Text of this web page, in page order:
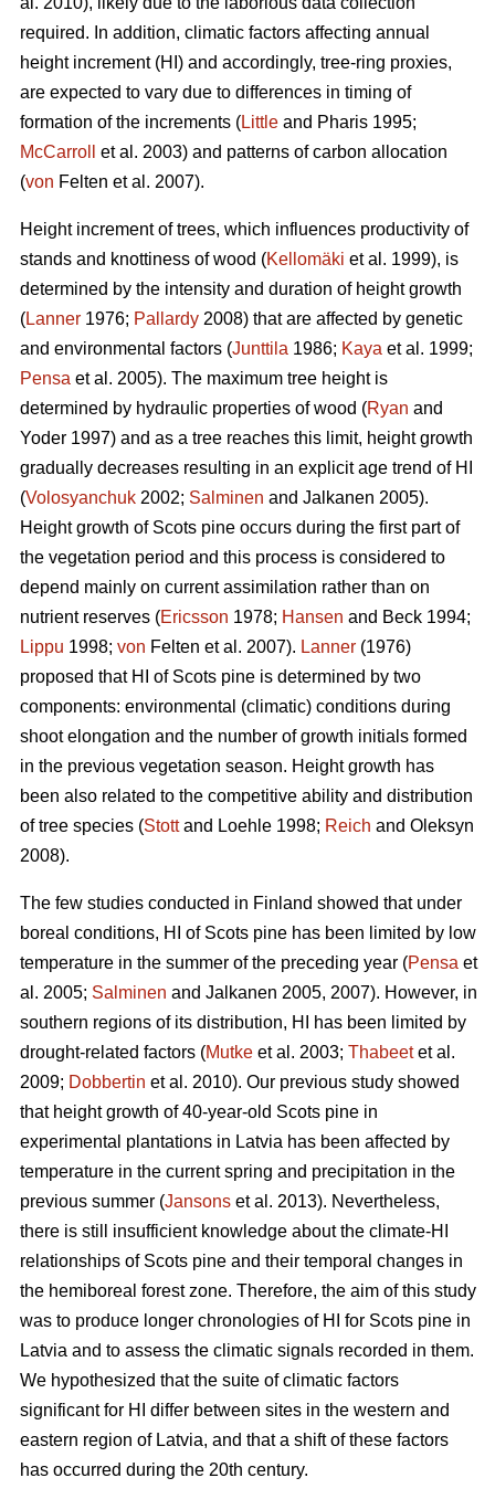
required. In addition, climatic factors affecting annual
height increment (HI) and accordingly, tree-ring proxies,
are expected to vary due to differences in timing of
formation of the increments (Little and Pharis 1995;
McCarroll
et al. 2003) and patterns of carbon allocation
(von Felten et al. 2007).
Height increment of trees, which influences productivity of
stands and knottiness of wood (Kellomäki et al. 1999), is
determined by the intensity and duration of height growth
(Lanner 1976; Pallardy 2008) that are affected by genetic
and environmental factors (Junttila 1986; Kaya et al. 1999;
Pensa et al. 2005). The maximum tree height is
determined by hydraulic properties of wood (Ryan and
Yoder 1997) and as a tree reaches this limit, height growth
gradually decreases resulting in an explicit age trend of HI
(Volosyanchuk 2002; Salminen and Jalkanen 2005).
Height growth of Scots pine occurs during the first part of
the vegetation period and this process is considered to
depend mainly on current assimilation rather than on
nutrient reserves (Ericsson 1978; Hansen and Beck 1994;
Lippu 1998; von Felten et al. 2007). Lanner (1976)
proposed that HI of Scots pine is determined by two
components: environmental (climatic) conditions during
shoot elongation and the number of growth initials formed
in the previous vegetation season. Height growth has
been also related to the competitive ability and distribution
of tree species (Stottand Loehle 1998; Reich and Oleksyn
2008).
The few studies conducted in Finland showed that under
boreal conditions, HI of Scots pine has been limited by low
temperature in the summer of the preceding year (Pensa et
al. 2005; Salminen and Jalkanen 2005, 2007). However, in
southern regions of its distribution, HI has been limited by
drought-related factors (Mutke et al. 2003; Thabeetet al.
2009; Dobbertin et al. 2010). Our previous study showed
that height growth of 40-year-old Scots pine in
experimental plantations in Latvia has been affected by
temperature in the current spring and precipitation in the
previous summer (Jansons et al. 2013). Nevertheless,
there is still insufficient knowledge about the climate-HI
relationships of Scots pine and their temporal changes in
the hemiboreal forest zone. Therefore, the aim of this study
was to produce longer chronologies of HI for Scots pine in
Latvia and to assess the climatic signals recorded in them.
We hypothesized that the suite of climatic factors
significant for HI differ between sites in the western and
eastern region of Latvia, and that a shift of these factors
has occurred during the 20th century.